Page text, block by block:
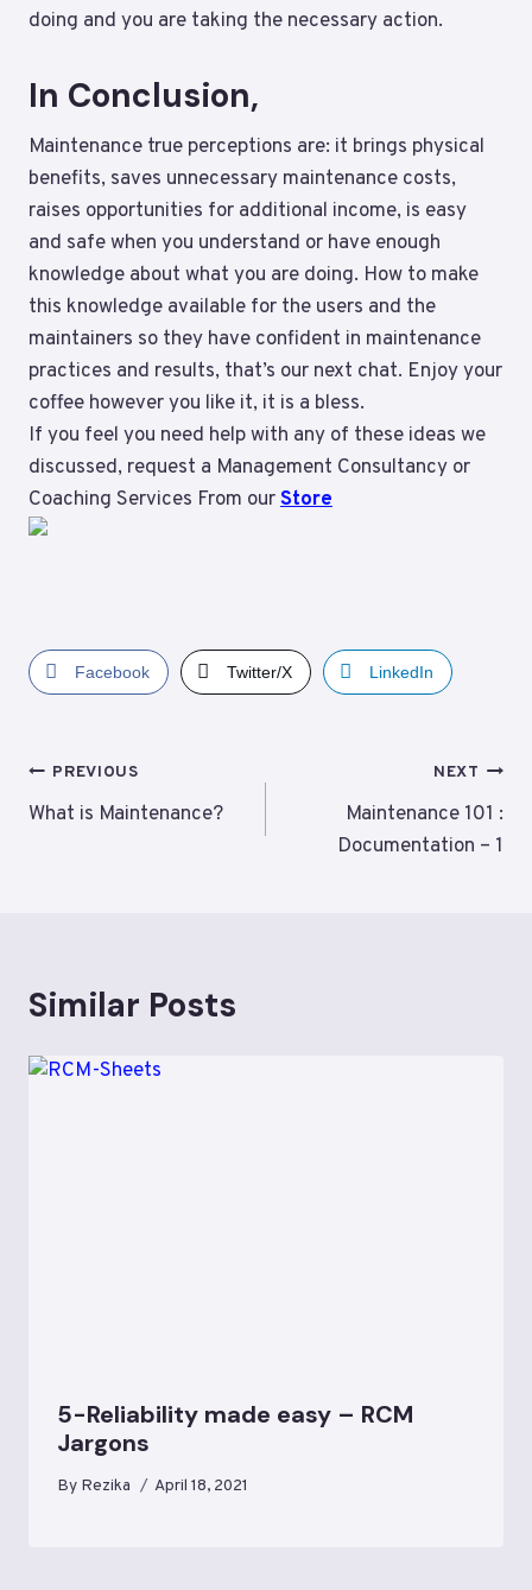
doing and you are taking the necessary action.
In Conclusion,
Maintenance true perceptions are: it brings physical
benefits, saves unnecessary maintenance costs,
raises opportunities for additional income, is easy
and safe when you understand or have enough
knowledge about what you are doing. How to make
this knowledge available for the users and the
maintainers so they have confident in maintenance
practices and results, that’s our next chat. Enjoy your
coffee however you like it, it is a bless.
If you feel you need help with any of these ideas we
discussed, request a Management Consultancy or
Coaching Services From ourStore
Facebook Twitter/X LinkedIn
Post
navigation
PREVIOUS
What is Maintenance?
NEXT
Maintenance 101 :
Documentation – 1
Similar Posts
5-Reliability made easy – RCM
Jargons
By Rezika April 18, 2021